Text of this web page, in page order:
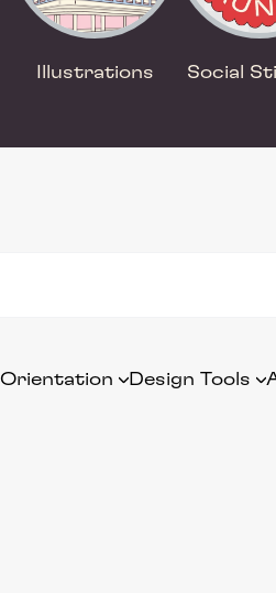
Illustrations Social
Orientation Design Tools